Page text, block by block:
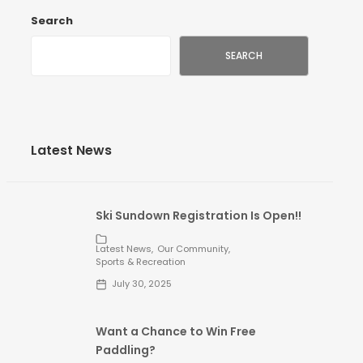
Search
SEARCH
Latest News
Ski Sundown Registration Is Open!!
Latest News Our Community
Sports & Recreation
July 30, 2025
Want a Chance to Win Free
Paddling?